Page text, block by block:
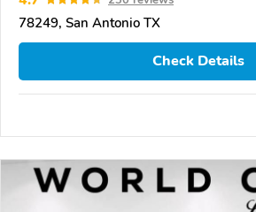
78249, San Antonio TX
Check Details